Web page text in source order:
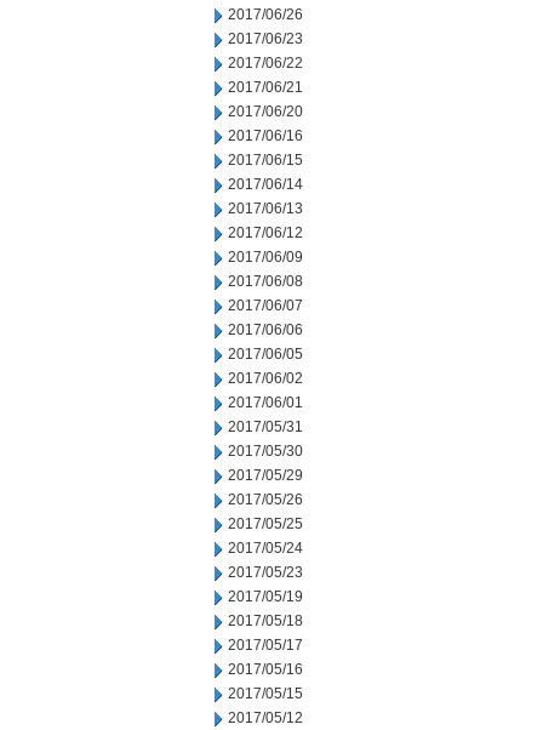
2017/06/26
2017/06/23
2017/06/22
2017/06/21
2017/06/20
2017/06/16
2017/06/15
2017/06/14
2017/06/13
2017/06/12
2017/06/09
2017/06/08
2017/06/07
2017/06/06
2017/06/05
2017/06/02
2017/06/01
2017/05/31
2017/05/30
2017/05/29
2017/05/26
2017/05/25
2017/05/24
2017/05/23
2017/05/19
2017/05/18
2017/05/17
2017/05/16
2017/05/15
2017/05/12